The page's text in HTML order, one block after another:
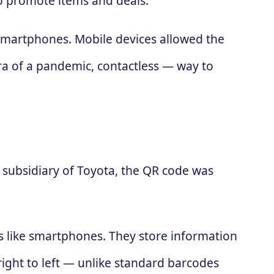
Mobile devices allowed the
of a pandemic, contactless — way to
of Toyota, the QR code was
like smartphones. They store information
to left — unlike standard barcodes